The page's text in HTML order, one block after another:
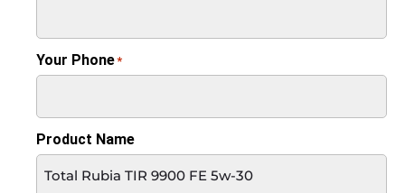
Your Phone*
Product Name